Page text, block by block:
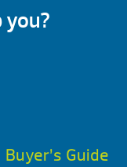
you?
Buyer’s Guide